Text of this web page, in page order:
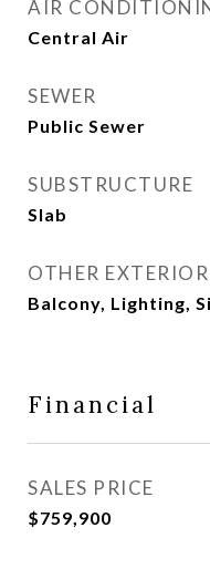
AIR
Central Air
SEWER
Public Sewer
SUBSTRUCTURE
Slab
OTHER
Balcony, Lighting,
Financial
SALES PRICE
$759,900